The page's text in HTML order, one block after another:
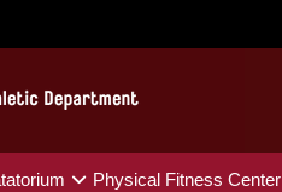
Physical Fitness Center